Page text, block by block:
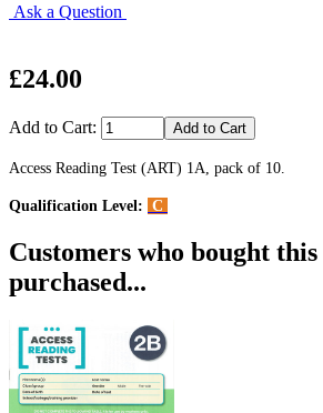
Ask a Question
£24.00
Add to Cart:
Access Reading Test (ART) 1A, pack of 10.
Qualification Level: C
Customers who bought
purchased...